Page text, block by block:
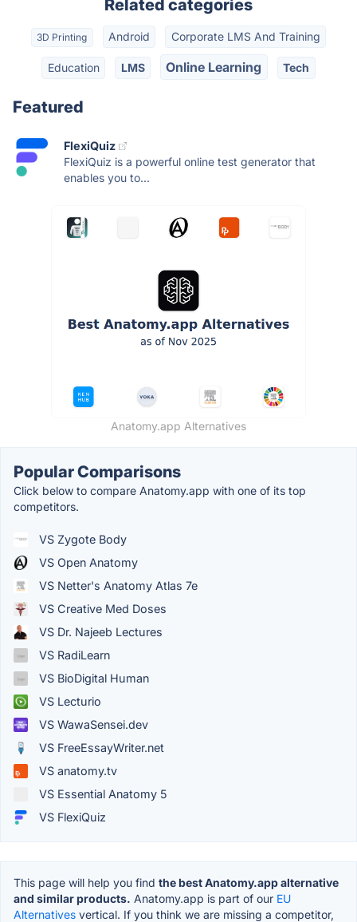
Related categories
3D Printing Android Corporate LMS And Training
Education LMS Online Learning Tech
Featured
FlexiQuiz
FlexiQuiz is a powerful online test generator that
enables you to...
Anatomy.app Alternatives
Popular Comparisons
Click below to compare Anatomy.app with one of its top
competitors.
VS Zygote Body
VS Open Anatomy
VS Netter's Anatomy Atlas 7e
VS Creative Med Doses
VS Dr. Najeeb Lectures
VS RadiLearn
VS BioDigital Human
VS Lecturio
VS WawaSensei.dev
VS FreeEssayWriter.net
VS anatomy.tv
VS Essential Anatomy 5
VS FlexiQuiz
This page will help you find the best Anatomy.app alternative
and similar products. Anatomy.app is part of our EU
Alternatives vertical. If you think we are missing a competitor,